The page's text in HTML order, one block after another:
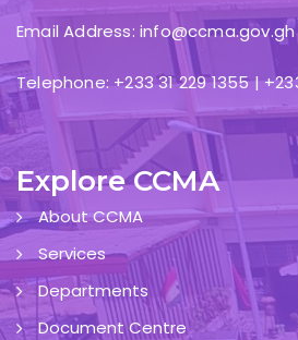
Email Address: info@ccma.gov.gh
Telephone: +233 31 229 1355 |
Explore CCMA
About CCMA
Services
Departments
Document Centre